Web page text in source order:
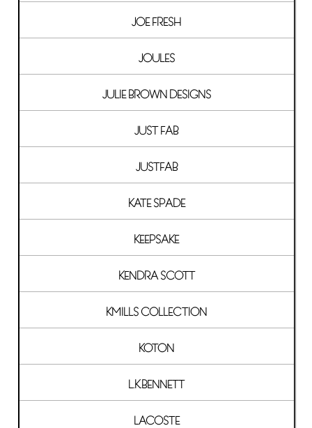
JOE FRESH
JOULES
JULIE BROWN DESIGNS
JUST FAB
JUSTFAB
KATE SPADE
KEEPSAKE
KENDRA SCOTT
KMILLS COLLECTION
KOTON
L.K.BENNETT
LACOSTE